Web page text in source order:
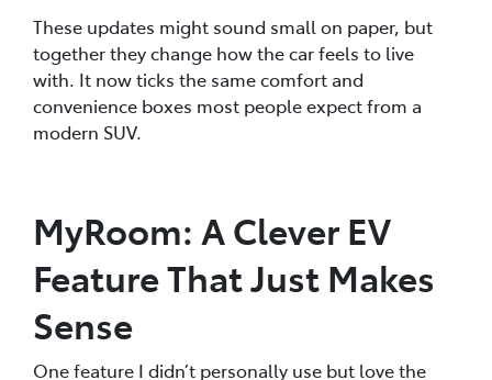
These updates might sound small on paper, but
together they change how the car feels to live
with. It now ticks the same comfort and
convenience boxes most people expect from a
modern SUV.
MyRoom: A Clever EV
Feature That Just Makes
Sense
One feature I didn’t personally use but love the